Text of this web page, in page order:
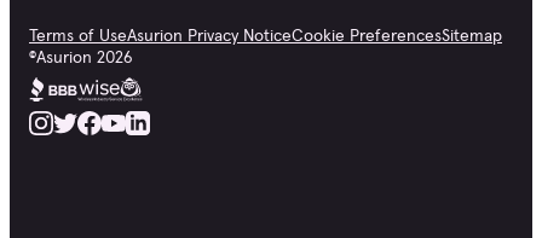
Terms of UseAsurion Privacy NoticeCookie PreferencesSitemap
©Asurion 2026